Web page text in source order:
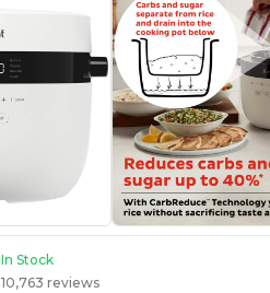
In Stock
10,763 reviews